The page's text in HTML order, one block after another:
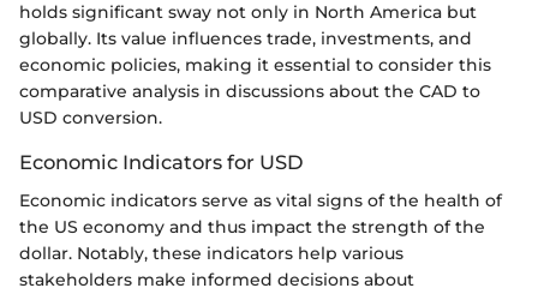
holds significant sway not only in North America but
globally. Its value influences trade, investments, and
economic policies, making it essential to consider this
comparative analysis in discussions about the CAD to
USD conversion.
Economic Indicators for USD
Economic indicators serve as vital signs of the health of
the US economy and thus impact the strength of the
dollar. Notably, these indicators help various
stakeholders make informed decisions about